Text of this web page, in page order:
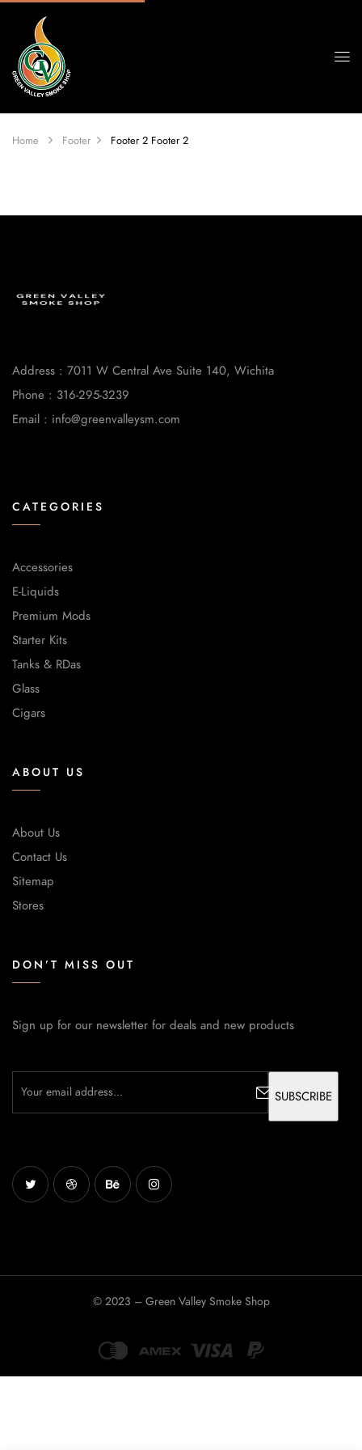
Home Footer Footer 2 Footer 2
Address : 7011 W Central Ave Suite 140, Wichita
Phone : 316-295-3239
Email : info@greenvalleysm.com
CATEGORIES
Accessories
E-Liquids
Premium Mods
Starter Kits
Tanks & RDas
Glass
Cigars
ABOUT US
About Us
Contact Us
Sitemap
Stores
DON’T MISS OUT
Sign up for our newsletter for deals and new products
© 2023 – Green Valley Smoke Shop